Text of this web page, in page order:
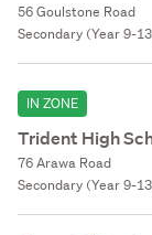
56 Goulstone Road
Secondary (Year 9-
IN ZONE
Trident High
76 Arawa Road
Secondary (Year 9-